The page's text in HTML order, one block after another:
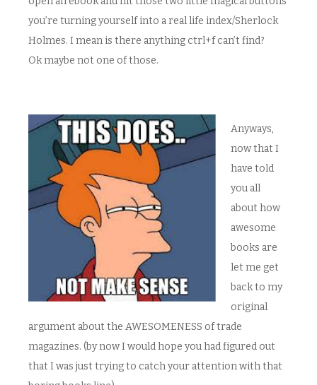
you’re turning yourself into a real life index/Sherlock
Holmes. I mean is there anything ctrl+f can’t find?
Ok maybe not one of those.
Anyways,
now that I
have told
you all
about how
awesome
books are
let me get
back to my
original
argument about the AWESOMENESS of trade
magazines. (by now I would hope you had figured out
that I was just trying to catch your attention with that